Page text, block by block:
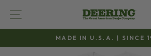
content
SITE NAVIGATION
Pause
MADE IN U.S.A. | SINCE